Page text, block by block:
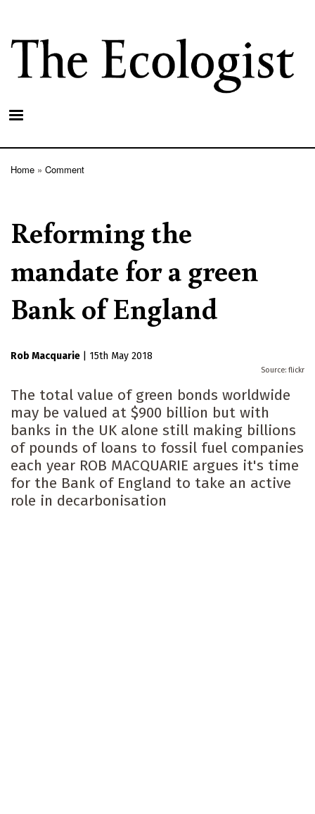
main
content
Home Comment
Reforming the
mandate for a green
Bank of England
Rob Macquarie 15th May 2018
flickr
The total value of green bonds worldwide
may be valued at $900 billion but with
banks in the UK alone still making billions
of pounds of loans to fossil fuel companies
each year ROB MACQUARIE argues it's time
for the Bank of England to take an active
role in decarbonisation